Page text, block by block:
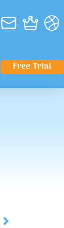
Free Trial